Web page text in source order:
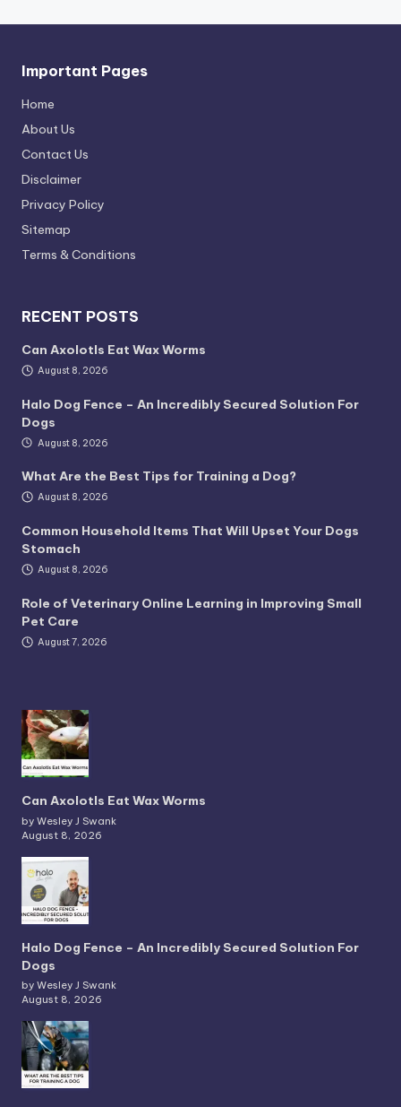
Important Pages
Home
About Us
Contact Us
Disclaimer
Privacy Policy
Sitemap
Terms & Conditions
RECENT POSTS
Can Axolotls Eat Wax Worms
August 8, 2026
Halo Dog Fence – An Incredibly Secured Solution For
Dogs
August 8, 2026
What Are the Best Tips for Training a Dog?
August 8, 2026
Common Household Items That Will Upset Your Dogs
Stomach
August 8, 2026
Role of Veterinary Online Learning in Improving Small
Pet Care
August 7, 2026
Can Axolotls Eat Wax Worms
by Wesley J Swank
August 8, 2026
Halo Dog Fence – An Incredibly Secured Solution For
Dogs
by Wesley J Swank
August 8, 2026